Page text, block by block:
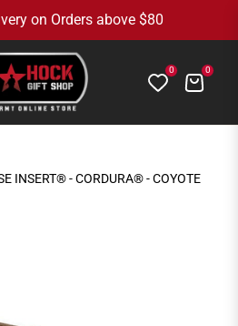
on Orders above $80
0 Cart0
INSERT® - CORDURA® - COYOTE